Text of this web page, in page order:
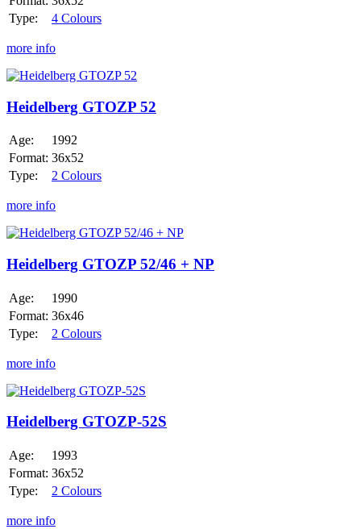
Type:
4 Colours
more info
Heidelberg
52
Heidelberg GTOZP 52
Age:
1992
Format: 36x52
Type:
2 Colours
more info
Heidelberg
52/46
+
Heidelberg GTOZP 52/46 + NP
Age:
1990
Format: 36x46
Type:
2 Colours
more info
Heidelberg
52S
Heidelberg GTOZP-52S
Age:
1993
Format: 36x52
Type:
2 Colours
more info